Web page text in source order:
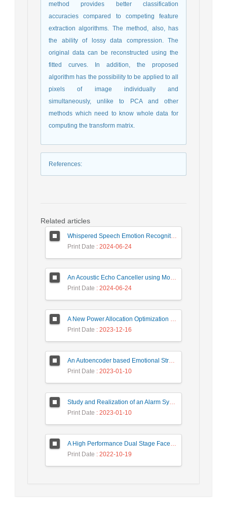
method provides better classification
accuracies compared to competing feature
extraction algorithms. The method, also, has
the ability of lossy data compression. The
original data can be reconstructed using the
fitted curves. In addition, the proposed
algorithm has the possibility to be applied to all
pixels of image individually and
simultaneously, unlike to PCA and other
methods which need to know whole data for
computing the transform matrix.
References:
Related articles
Whispered Speech Emotion Recognition with Gender Detection using BiLSTM and DCNN
Print Date : 2024-06-24
An Acoustic Echo Canceller using Moving Window to Track Energy Variations of Double-Talk-Detector
Print Date : 2024-06-24
A New Power Allocation Optimization for One Target Tracking in Widely Separated MIMO Radar
Print Date : 2023-12-16
An Autoencoder based Emotional Stress State Detection Approach by using Electroencephalography Signals
Print Date : 2023-01-10
Study and Realization of an Alarm System by Coded Laser Barrier Analyzed by the Wavelet Transform
Print Date : 2023-01-10
A High Performance Dual Stage Face Detection Algorithm Implementation using FPGA Chip and DSP Processor
Print Date : 2022-10-19